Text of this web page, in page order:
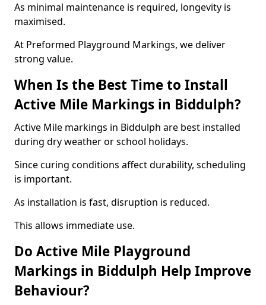
As minimal maintenance is required, longevity is
maximised.
At Preformed Playground Markings, we deliver
strong value.
When Is the Best Time to Install
Active Mile Markings in Biddulph?
Active Mile markings in Biddulph are best installed
during dry weather or school holidays.
Since curing conditions affect durability, scheduling
is important.
As installation is fast, disruption is reduced.
This allows immediate use.
Do Active Mile Playground
Markings in Biddulph Help Improve
Behaviour?